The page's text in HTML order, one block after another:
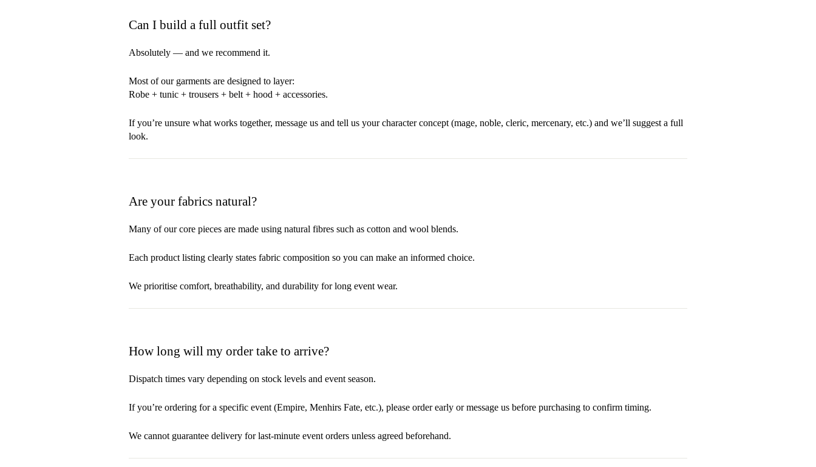
Can I build a full outfit set?
Absolutely — and we recommend it.
Most of our garments are designed to layer:
Robe + tunic + trousers + belt + hood + accessories.
If you’re unsure what works together, message us and tell us your character concept (mage, noble, cleric, mercenary, etc.) and we’ll suggest a full
look.
Are your fabrics natural?
Many of our core pieces are made using natural fibres such as cotton and wool blends.
Each product listing clearly states fabric composition so you can make an informed choice.
We prioritise comfort, breathability, and durability for long event wear.
How long will my order take to arrive?
Dispatch times vary depending on stock levels and event season.
If you’re ordering for a specific event (Empire, Menhirs Fate, etc.), please order early or message us before purchasing to confirm timing.
We cannot guarantee delivery for last-minute event orders unless agreed beforehand.